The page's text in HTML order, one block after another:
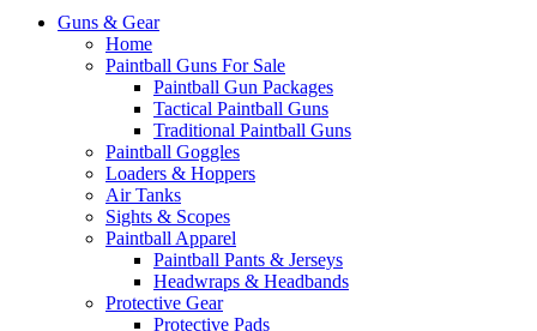
Guns & Gear
Home
Paintball Guns For Sale
Paintball Gun Packages
Tactical Paintball Guns
Traditional Paintball Guns
Paintball Goggles
Loaders & Hoppers
Air Tanks
Sights & Scopes
Paintball Apparel
Paintball Pants & Jerseys
Headwraps & Headbands
Protective Gear
Protective Pads